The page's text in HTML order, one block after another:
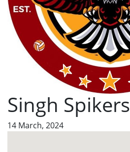
Singh Spikers
14 March, 2024